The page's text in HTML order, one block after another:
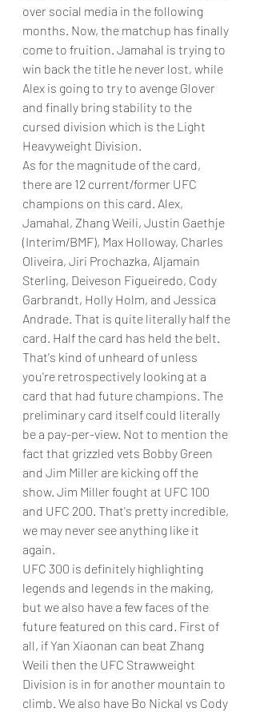
over social media in the following
months. Now, the matchup has finally
come to fruition. Jamahal is trying to
win back the title he never lost, while
Alex is going to try to avenge Glover
and finally bring stability to the
cursed division which is the Light
Heavyweight Division.
As for the magnitude of the card,
there are 12 current/former UFC
champions on this card. Alex,
Jamahal, Zhang Weili, Justin Gaethje
(Interim/BMF), Max Holloway, Charles
Oliveira, Jiri Prochazka, Aljamain
Sterling, Deiveson Figueiredo, Cody
Garbrandt, Holly Holm, and Jessica
Andrade. That is quite literally half the
card. Half the card has held the belt.
That's kind of unheard of unless
you're retrospectively looking at a
card that had future champions. The
preliminary card itself could literally
be a pay-per-view. Not to mention the
fact that grizzled vets Bobby Green
and Jim Miller are kicking off the
show. Jim Miller fought at UFC 100
and UFC 200. That's pretty incredible,
we may never see anything like it
again.
UFC 300 is definitely highlighting
legends and legends in the making,
but we also have a few faces of the
future featured on this card. First of
all, if Yan Xiaonan can beat Zhang
Weili then the UFC Strawweight
Division is in for another mountain to
climb. We also have Bo Nickal vs Cody